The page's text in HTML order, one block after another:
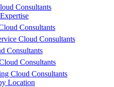
Consultants
Consultants
Cloud Consultants
Consultants
Consultants
Cloud Consultants
Location